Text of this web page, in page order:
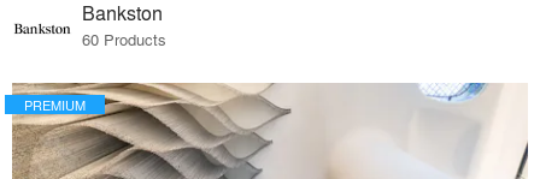
Bankston
60 Products
PREMIUM